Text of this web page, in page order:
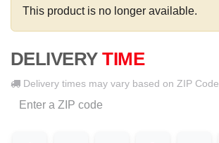
This product is no longer available.
DELIVERY TIME
Delivery times may vary based on ZIP Code